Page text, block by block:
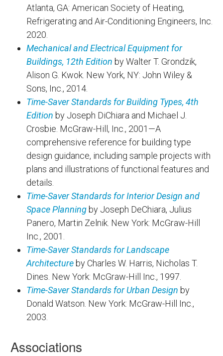
Atlanta, GA: American Society of Heating,
Refrigerating and Air-Conditioning Engineers, Inc.
2020.
Mechanical and Electrical Equipment for
Buildings, 12th Edition by Walter T. Grondzik,
Alison G. Kwok. New York, NY: John Wiley &
Sons, Inc., 2014.
Time-Saver Standards for Building Types, 4th
Edition by Joseph DiChiara and Michael J.
Crosbie. McGraw-Hill, Inc., 2001—A
comprehensive reference for building type
design guidance, including sample projects with
plans and illustrations of functional features and
details.
Time-Saver Standards for Interior Design and
Space Planningby Joseph DeChiara, Julius
Panero, Martin Zelnik. New York: McGraw-Hill
Inc., 2001.
Time-Saver Standards for Landscape
Architectureby Charles W. Harris, Nicholas T.
Dines. New York: McGraw-Hill Inc., 1997.
Time-Saver Standards for Urban Design by
Donald Watson. New York: McGraw-Hill Inc.,
2003.
Associations